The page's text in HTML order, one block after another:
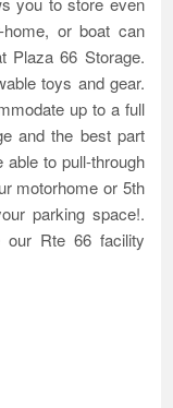
or boat can
Plaza 66 Storage.
toys and gear.
up to a full
and the best part
to pull-through
motorhome or 5th
parking space!.
our Rte 66 facility